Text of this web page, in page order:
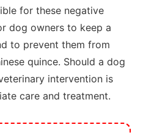
for these negative
dog owners to keep a
to prevent them from
quince. Should a dog
intervention is
care and treatment.